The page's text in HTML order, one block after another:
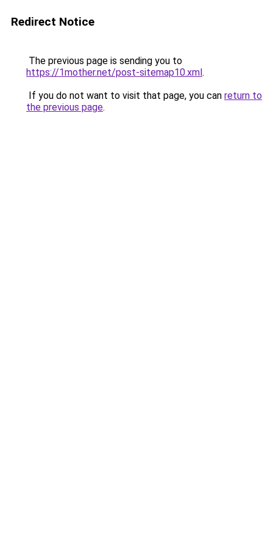
Redirect Notice
The previous page is sending you to
https://1mother.net/post-sitemap10.xml.
If you do not want to visit that page, you can return to
the previous page.